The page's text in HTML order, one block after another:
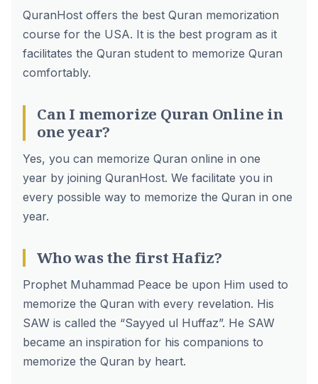
QuranHost offers the best Quran memorization
course for the USA. It is the best program as it
facilitates the Quran student to memorize Quran
comfortably.
Can I memorize Quran Online in
one year?
Yes, you can memorize Quran online in one
year by joining QuranHost. We facilitate you in
every possible way to memorize the Quran in one
year.
Who was the first Hafiz?
Prophet Muhammad Peace be upon Him used to
memorize the Quran with every revelation. His
SAW is called the “Sayyed ul Huffaz”. He SAW
became an inspiration for his companions to
memorize the Quran by heart.